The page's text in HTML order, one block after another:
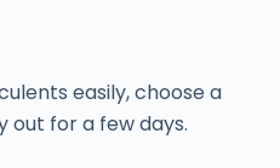
easily, choose a
out for a few days.